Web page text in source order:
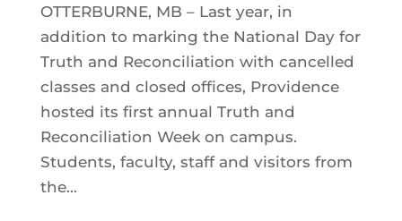
OTTERBURNE, MB – Last year, in
addition to marking the National Day for
Truth and Reconciliation with cancelled
classes and closed offices, Providence
hosted its first annual Truth and
Reconciliation Week on campus.
Students, faculty, staff and visitors from
the...